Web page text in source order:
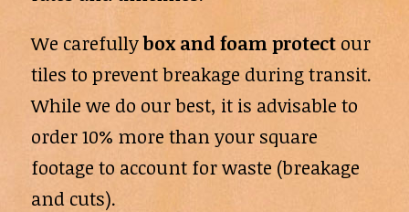
We carefullybox and foam protectour
tiles to prevent breakage during transit.
While we do our best, it is advisable to
order 10% more than your square
footage to account for waste (breakage
and cuts).